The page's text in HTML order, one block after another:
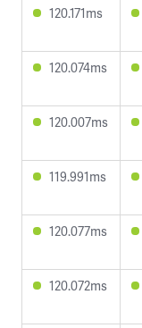
120.171ms
120.074ms
120.007ms
119.991ms
120.077ms
120.072ms